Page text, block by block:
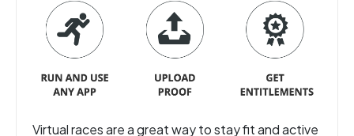
Virtual races are a great way to stay fit and active